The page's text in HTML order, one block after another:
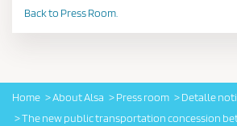
Back to Press Room.
Home About Alsa Press room
Detalle
The new public transportation concession